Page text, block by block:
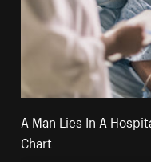
A Man Lies In A
Chart